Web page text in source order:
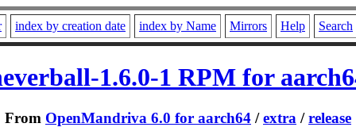
index by creation date index by Name Mirrors Help Search
1.6.0-1 RPM for
From OpenMandriva 6.0 for aarch64 /extra /release